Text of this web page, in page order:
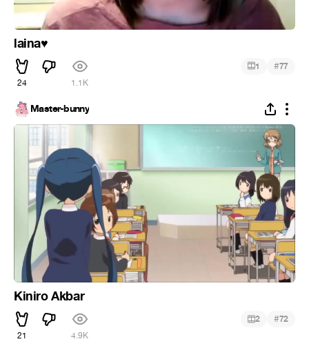
laina♥
24 1.1K
1 #77
Master-bunny
Kiniro Akbar
21 4.9K
2 #72